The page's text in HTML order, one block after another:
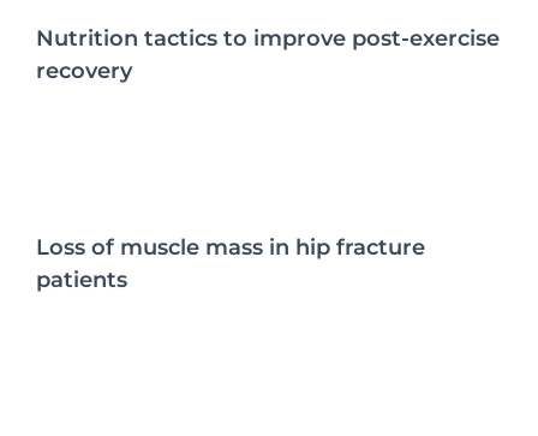
Nutrition tactics to improve post-exercise
recovery
Loss of muscle mass in hip fracture
patients